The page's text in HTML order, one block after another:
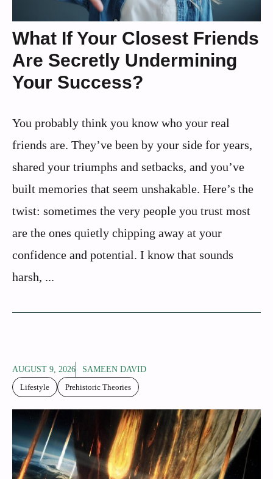
What If Your Closest Friends
Are Secretly Undermining
Your Success?
You probably think you know who your real
friends are. They’ve been by your side for years,
shared your triumphs and setbacks, and you’ve
built memories that seem unshakable. Here’s the
twist: sometimes the very people you trust most
are the ones quietly chipping away at your
confidence and potential. I know that sounds
harsh, ...
AUGUST 9, 2026
SAMEEN DAVID
Lifestyle
Prehistoric Theories